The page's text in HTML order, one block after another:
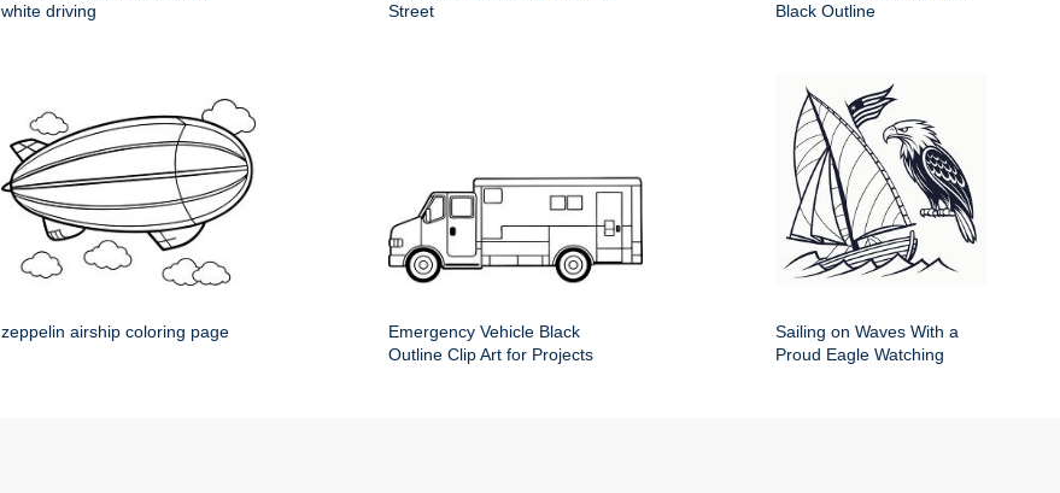
white driving
Street
Black Outline
zeppelin airship coloring page
Emergency Vehicle Black
Outline Clip Art for Projects
Sailing on Waves With a
Proud Eagle Watching